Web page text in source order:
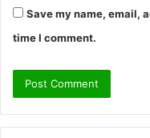
Save my name, email,
time I comment.